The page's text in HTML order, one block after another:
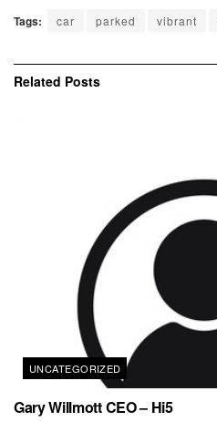
Tags: car parked vibrant
Related Posts
UNCATEGORIZED
Gary Willmott CEO – Hi5